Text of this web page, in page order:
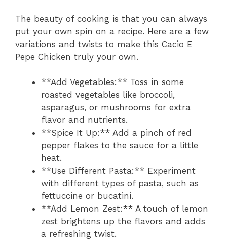
The beauty of cooking is that you can always
put your own spin on a recipe. Here are a few
variations and twists to make this Cacio E
Pepe Chicken truly your own.
**Add Vegetables:** Toss in some
roasted vegetables like broccoli,
asparagus, or mushrooms for extra
flavor and nutrients.
**Spice It Up:** Add a pinch of red
pepper flakes to the sauce for a little
heat.
**Use Different Pasta:** Experiment
with different types of pasta, such as
fettuccine or bucatini.
**Add Lemon Zest:** A touch of lemon
zest brightens up the flavors and adds
a refreshing twist.